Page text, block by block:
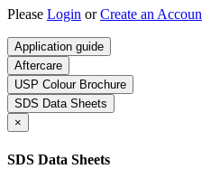
Please Login orCreate an
Application guide
Aftercare
USP Colour Brochure
SDS Data Sheets
×
SDS Data Sheets